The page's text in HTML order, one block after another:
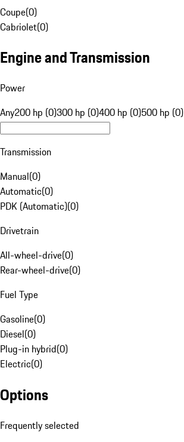
Coupe(0)
Cabriolet(0)
Engine and Transmission
Power
Any200 hp (0)300 hp (0)400 hp (0)500 hp (0)
Transmission
Manual(0)
Automatic(0)
PDK (Automatic)(0)
Drivetrain
All-wheel-drive(0)
Rear-wheel-drive(0)
Fuel Type
Gasoline(0)
Diesel(0)
Plug-in hybrid(0)
Electric(0)
Options
Frequently selected